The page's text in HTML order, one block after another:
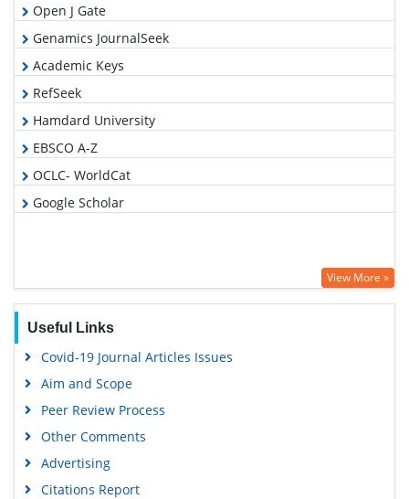
Open J Gate
Genamics JournalSeek
Academic Keys
RefSeek
Hamdard University
EBSCO A-Z
OCLC- WorldCat
Google Scholar
View More »
Useful Links
Covid-19 Journal Articles Issues
Aim and Scope
Peer Review Process
Other Comments
Advertising
Citations Report